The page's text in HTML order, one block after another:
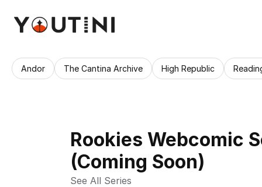
Rookies Webcomic
(Coming Soon)
See All Series
Andor The Cantina Archive High Republic